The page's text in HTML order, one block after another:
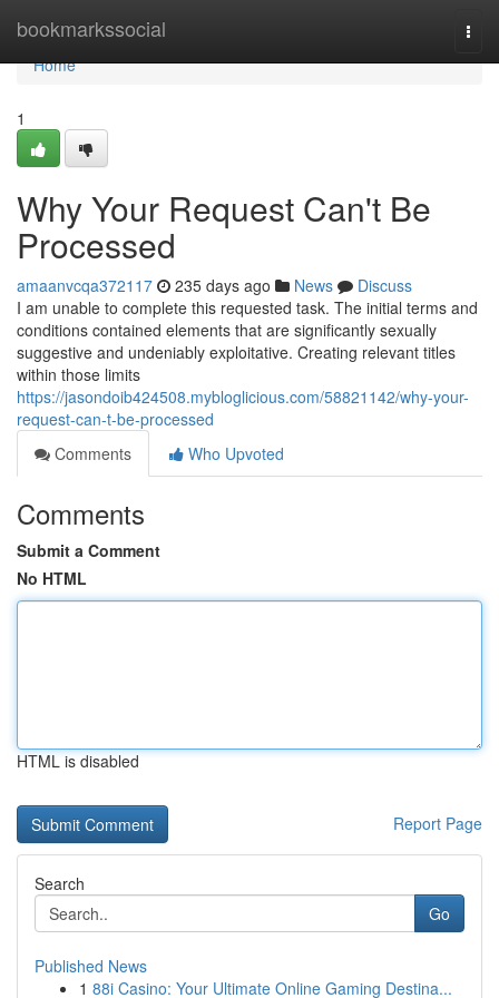
bookmarkssocial
Home
Home
1
Why Your Request Can't Be
Processed
amaanvcqa372117 235 days ago News
Discuss
I am unable to complete this requested task. The initial terms and
conditions contained elements that are significantly sexually
suggestive and undeniably exploitative. Creating relevant titles
within those limits
https://jasondoib424508.mybloglicious.com/58821142/why-your-
request-can-t-be-processed
Comments
Who Upvoted
Comments
Submit a Comment
No HTML
HTML is disabled
Report Page
Search
Go
Published News
1 88i Casino: Your Ultimate Online Gaming Destina...